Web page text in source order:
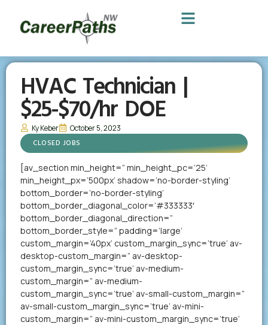
HVAC Technician |
$25-$70/hr DOE
Ky Keber October 5, 2023
CLOSED JOBS
[av_section min_height=” min_height_pc=’25’
min_height_px=’500px’ shadow=’no-border-styling’
bottom_border=’no-border-styling’
bottom_border_diagonal_color=’#333333′
bottom_border_diagonal_direction=”
bottom_border_style=” padding=’large’
custom_margin=’40px’ custom_margin_sync=’true’ av-
desktop-custom_margin=” av-desktop-
custom_margin_sync=’true’ av-medium-
custom_margin=” av-medium-
custom_margin_sync=’true’ av-small-custom_margin=”
av-small-custom_margin_sync=’true’ av-mini-
custom_margin=” av-mini-custom_margin_sync=’true’